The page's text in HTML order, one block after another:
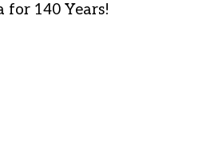
for 140 Years!